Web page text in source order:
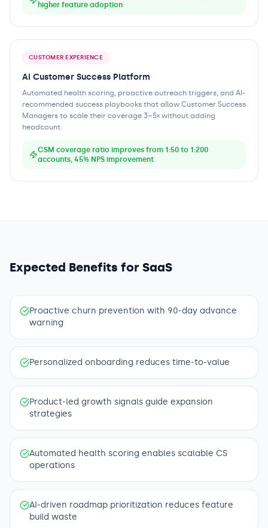
higher feature adoption
CUSTOMER EXPERIENCE
AI Customer Success Platform
Automated health scoring, proactive outreach triggers, and AI-
recommended success playbooks that allow Customer Success
Managers to scale their coverage 3–5× without adding
headcount.
CSM coverage ratio improves from 1:50 to 1:200
accounts, 45% NPS improvement
Expected Benefits for SaaS
Proactive churn prevention with 90-day advance
warning
Personalized onboarding reduces time-to-value
Product-led growth signals guide expansion
strategies
Automated health scoring enables scalable CS
operations
AI-driven roadmap prioritization reduces feature
build waste